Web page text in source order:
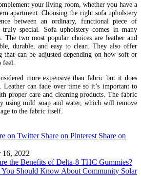
your living room, whether you have a
apartment. Choosing the right sofa upholstery
between an ordinary, functional piece of
special. Sofa upholstery comes in many
The two most popular choices are leather and
durable, and easy to clean. They also offer
can be adjusted depending on how soft or
more expensive than fabric but it does
Leather can fade over time so it’s important to
proper care and cleaning products. The fabric
using mild soap and water, which will remove
to the fabric itself.
on Twitter Share on Pinterest Share on
16, 2022
the Benefits of Delta-8 THC Gummies?
You Should Know About Community Solar